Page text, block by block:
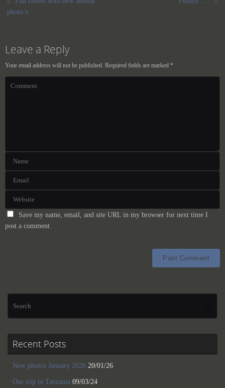
photo’s.
Leave a Reply
Your email address will not be published. Required fields are marked *
Save my name, email, and site URL in my browser for next time I
post a comment.
Recent Posts
New photos January 2026 20/01/26
Our trip to Tanzania 09/03/24